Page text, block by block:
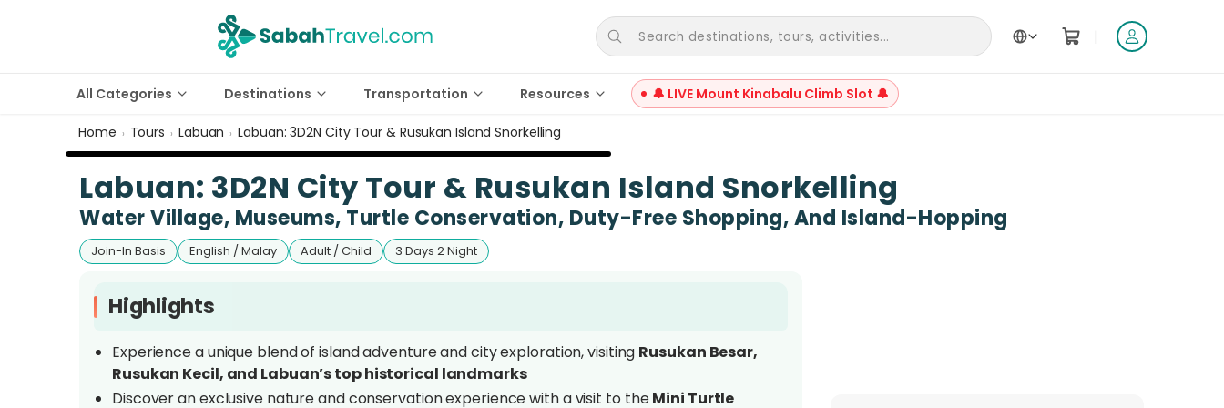
Search destinations, tours, activities... |
All Categories Destinations Transportation Resources 🔔 LIVE Mount Kinabalu Climb Slot 🔔
Home › Tours › Labuan › Labuan: 3D2N City Tour & Rusukan Island Snorkelling
Labuan: 3D2N City Tour & Rusukan Island Snorkelling
Water Village, Museums, Turtle Conservation, Duty-Free Shopping, And Island-Hopping
Join-In Basis English / Malay Adult / Child 3 Days 2 Night
Highlights
Experience a unique blend of island adventure and city exploration, visiting Rusukan Besar,
Rusukan Kecil, and Labuan’s top historical landmarks
Discover an exclusive nature and conservation experience with a visit to theMini Turtle